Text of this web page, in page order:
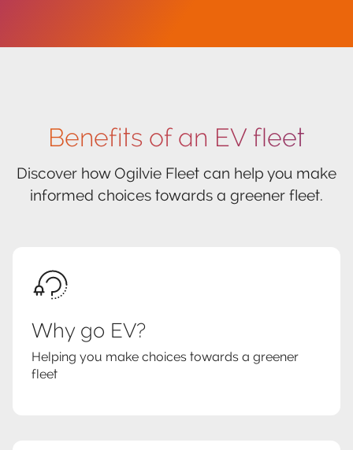
Benefits of an EV fleet
Discover how Ogilvie Fleet can help you make
informed choices towards a greener fleet.
Why go EV?
Helping you make choices towards a greener
fleet